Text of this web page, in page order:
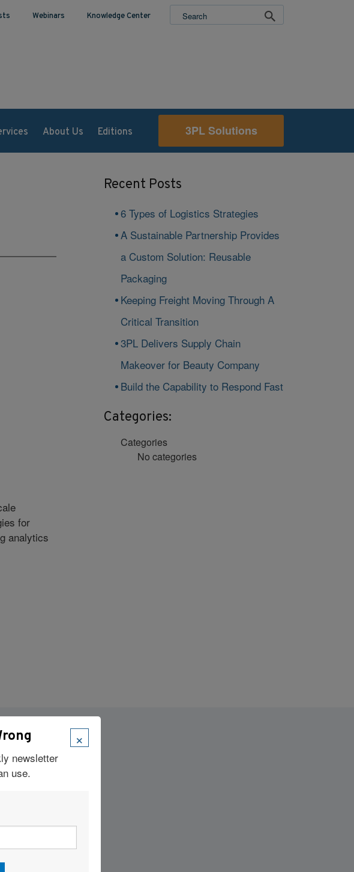
Webinars Knowledge Center
About Us Editions 3PL Solutions
for
analytics
Recent Posts
6 Types of Logistics Strategies
A Sustainable Partnership Provides
a Custom Solution: Reusable
Packaging
Keeping Freight Moving Through A
Critical Transition
3PL Delivers Supply Chain
Makeover for Beauty Company
Build the Capability to Respond Fast
Categories:
Categories
No categories
×
newsletter
use.